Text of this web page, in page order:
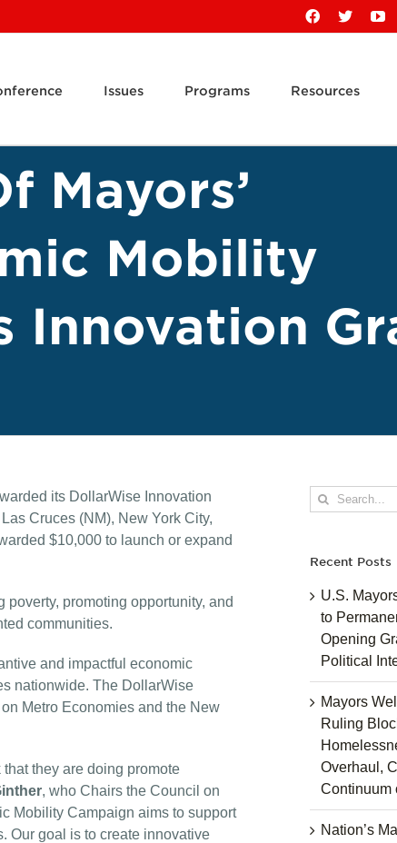
Facebook
X
Issues Programs Resources
Mayors’
Mobility
Innovation
its DollarWise Innovation
Cruces (NM), New York City,
$10,000 to launch or expand
promoting opportunity, and
communities.
and impactful economic
nationwide. The DollarWise
Metro Economies and the New
they are doing promote
, who Chairs the Council on
Mobility Campaign aims to support
Our goal is to create innovative
Search
for:
Recent Posts
U.S.
to
Opening
Political
Mayors
Ruling
Overhaul,
Continuum
Nation’s